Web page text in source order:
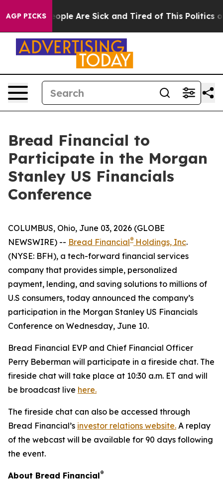
AGP PICKS
Win: “People Are Sick and Tired of This Politics of
Bread Financial to
Participate in the Morgan
Stanley US Financials
Conference
COLUMBUS, Ohio, June 03, 2026 (GLOBE
NEWSWIRE) -- Bread Financial® Holdings, Inc.
(NYSE: BFH), a tech-forward financial services
company that provides simple, personalized
payment, lending, and saving solutions to millions of
U.S consumers, today announced the company’s
participation in the Morgan Stanley US Financials
Conference on Wednesday, June 10.
Bread Financial EVP and Chief Financial Officer
Perry Beberman will participate in a fireside chat. The
fireside chat will take place at 10:30 a.m. ET and will
be broadcast live here.
The fireside chat can also be accessed through
Bread Financial’s investor relations website. A replay
of the webcast will be available for 90 days following
the event.
About Bread Financial®